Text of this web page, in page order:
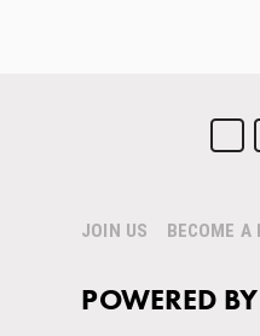
JOIN US BECOME A
POWERED BY